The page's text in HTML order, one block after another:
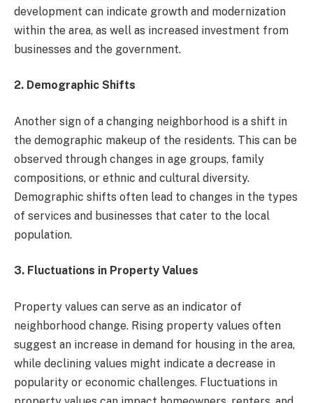
development can indicate growth and modernization
within the area, as well as increased investment from
businesses and the government.
2. Demographic Shifts
Another sign of a changing neighborhood is a shift in
the demographic makeup of the residents. This can be
observed through changes in age groups, family
compositions, or ethnic and cultural diversity.
Demographic shifts often lead to changes in the types
of services and businesses that cater to the local
population.
3. Fluctuations in Property Values
Property values can serve as an indicator of
neighborhood change. Rising property values often
suggest an increase in demand for housing in the area,
while declining values might indicate a decrease in
popularity or economic challenges. Fluctuations in